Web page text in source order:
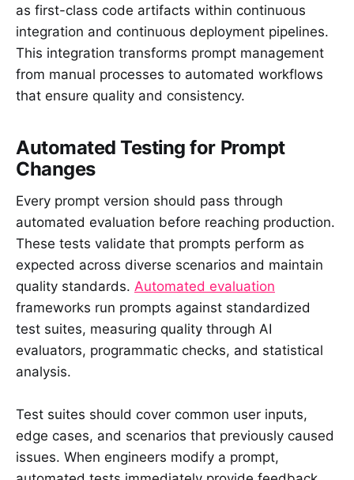
as first-class code artifacts within continuous
integration and continuous deployment pipelines.
This integration transforms prompt management
from manual processes to automated workflows
that ensure quality and consistency.
Automated Testing for Prompt
Changes
Every prompt version should pass through
automated evaluation before reaching production.
These tests validate that prompts perform as
expected across diverse scenarios and maintain
quality standards. Automated evaluation
frameworks run prompts against standardized
test suites, measuring quality through AI
evaluators, programmatic checks, and statistical
analysis.
Test suites should cover common user inputs,
edge cases, and scenarios that previously caused
issues. When engineers modify a prompt,